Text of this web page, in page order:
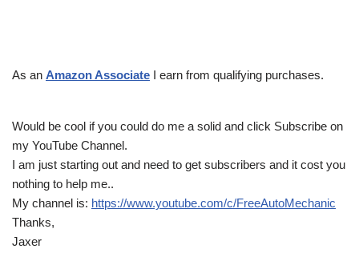
As an Amazon Associate I earn from qualifying purchases.
Would be cool if you could do me a solid and click Subscribe on
my YouTube Channel.
I am just starting out and need to get subscribers and it cost you
nothing to help me..
My channel is: https://www.youtube.com/c/FreeAutoMechanic
Thanks,
Jaxer